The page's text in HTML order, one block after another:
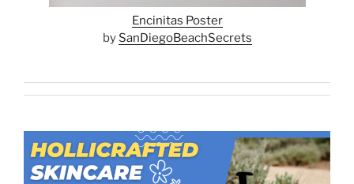
Encinitas Poster
by SanDiegoBeachSecrets